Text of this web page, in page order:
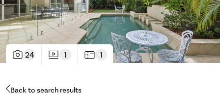
24 1 1
Back to search results